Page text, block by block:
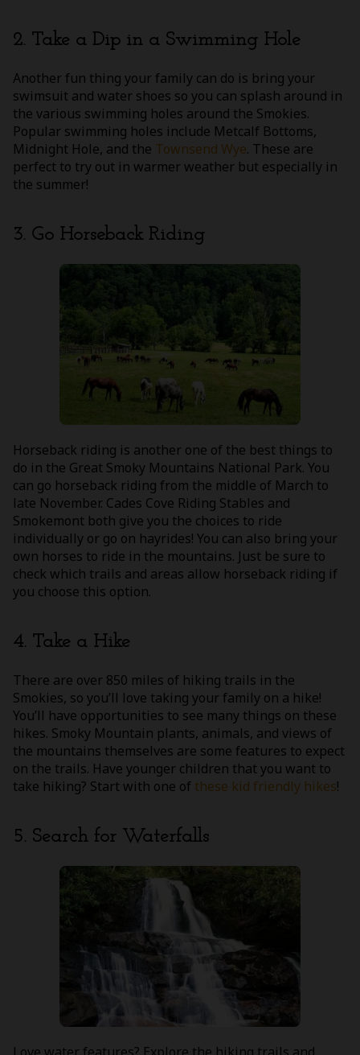
2. Take a Dip in a Swimming Hole
Another fun thing your family can do is bring your
swimsuit and water shoes so you can splash around in
the various swimming holes around the Smokies.
Popular swimming holes include Metcalf Bottoms,
Midnight Hole, and the Townsend Wye. These are
perfect to try out in warmer weather but especially in
the summer!
3. Go Horseback Riding
Horseback riding is another one of the best things to
do in the Great Smoky Mountains National Park. You
can go horseback riding from the middle of March to
late November. Cades Cove Riding Stables and
Smokemont both give you the choices to ride
individually or go on hayrides! You can also bring your
own horses to ride in the mountains. Just be sure to
check which trails and areas allow horseback riding if
you choose this option.
4. Take a Hike
There are over 850 miles of hiking trails in the
Smokies, so you’ll love taking your family on a hike!
You’ll have opportunities to see many things on these
hikes. Smoky Mountain plants, animals, and views of
the mountains themselves are some features to expect
on the trails. Have younger children that you want to
take hiking? Start with one of these kid friendly hikes!
5. Search for Waterfalls